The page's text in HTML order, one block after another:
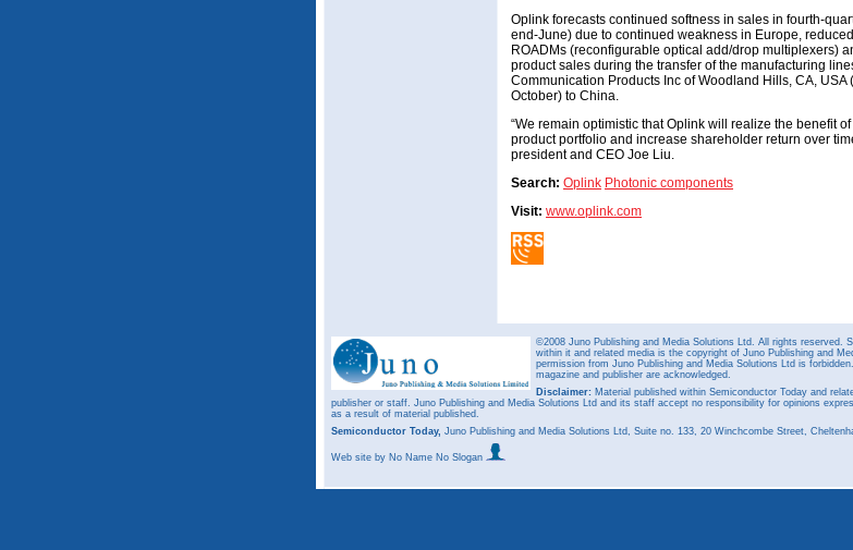
Oplink forecasts continued softness in sales in fourth-
end-June) due to continued weakness in Europe,
ROADMs (reconfigurable optical add/drop multiplexers)
product sales during the transfer of the manufacturing
Communication Products Inc of Woodland Hills, CA, USA
October) to China.
“We remain optimistic that Oplink will realize the benefit
product portfolio and increase shareholder return over
president and CEO Joe Liu.
Search: Oplink Photonic components
Visit: www.oplink.com
©2008 Juno Publishing and Media Solutions Ltd. All rights reserved.
within it and related media is the copyright of Juno Publishing and
permission from Juno Publishing and Media Solutions Ltd is
magazine and publisher are acknowledged.
Disclaimer: Material published within Semiconductor Today and
publisher or staff. Juno Publishing and Media Solutions Ltd and its staff accept no responsibility for opinions
as a result of material published.
Semiconductor Today, Juno Publishing and Media Solutions Ltd, Suite no. 133, 20 Winchcombe Street,
Web site by No Name No Slogan